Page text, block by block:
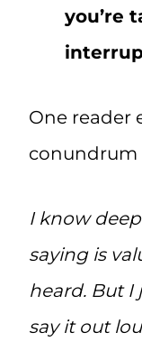
you’re
One reader
conundrum
I know
saying is
heard. But I
say it out